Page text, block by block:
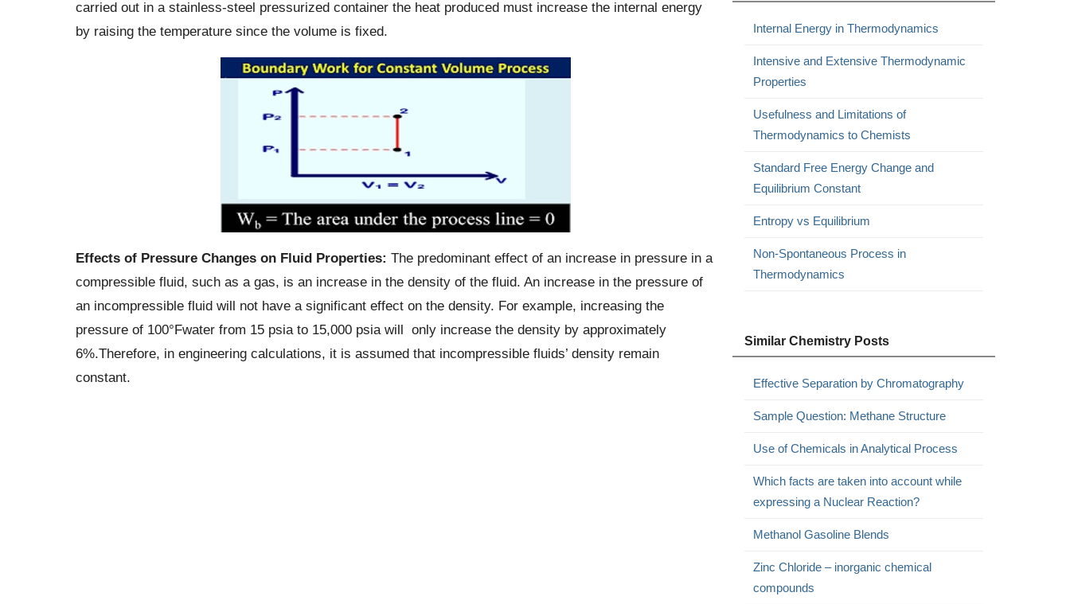
carried out in a stainless-steel pressurized container the heat produced must increase the internal energy
by raising the temperature since the volume is fixed.
Effects of Pressure Changes on Fluid Properties: The predominant effect of an increase in pressure in a
compressible fluid, such as a gas, is an increase in the density of the fluid. An increase in the pressure of
an incompressible fluid will not have a significant effect on the density. For example, increasing the
pressure of 100°Fwater from 15 psia to 15,000 psia will only increase the density by approximately
6%.Therefore, in engineering calculations, it is assumed that incompressible fluids’ density remain
constant.
Internal Energy in Thermodynamics
Intensive and Extensive Thermodynamic
Properties
Usefulness and Limitations of
Thermodynamics to Chemists
Standard Free Energy Change and
Equilibrium Constant
Entropy vs Equilibrium
Non-Spontaneous Process in
Thermodynamics
Similar Chemistry Posts
Effective Separation by Chromatography
Sample Question: Methane Structure
Use of Chemicals in Analytical Process
Which facts are taken into account while
expressing a Nuclear Reaction?
Methanol Gasoline Blends
Zinc Chloride – inorganic chemical
compounds